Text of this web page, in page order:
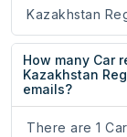
Kazakhstan
How many Car
Kazakhstan
emails?
There are 1